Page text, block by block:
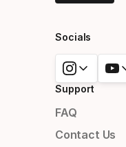
Socials
Support
FAQ
Contact Us